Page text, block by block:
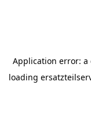
Application error: a
loading